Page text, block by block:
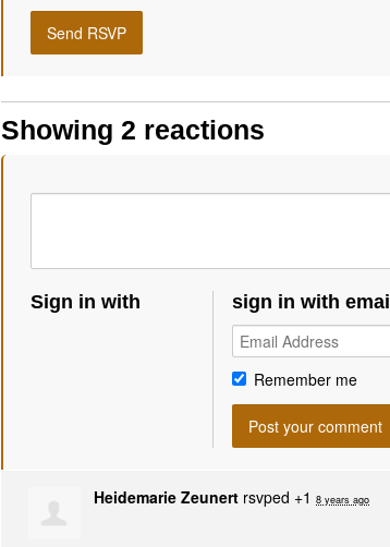
Showing 2 reactions
Sign in with sign in with email
Remember me
Heidemarie Zeunert rsvped +1 8 years ago